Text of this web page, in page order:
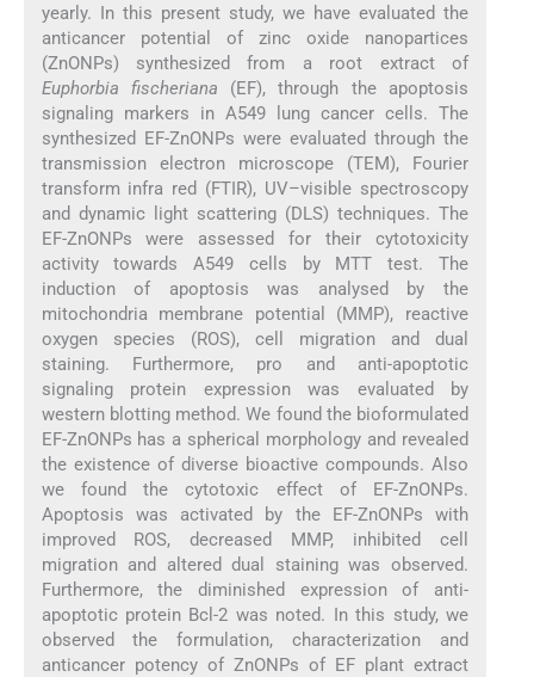
yearly. In this present study, we have evaluated the
anticancer potential of zinc oxide nanopartices
(ZnONPs) synthesized from a root extract of
Euphorbia fischeriana (EF), through the apoptosis
signaling markers in A549 lung cancer cells. The
synthesized EF-ZnONPs were evaluated through the
transmission electron microscope (TEM), Fourier
transform infra red (FTIR), UV–visible spectroscopy
and dynamic light scattering (DLS) techniques. The
EF-ZnONPs were assessed for their cytotoxicity
activity towards A549 cells by MTT test. The
induction of apoptosis was analysed by the
mitochondria membrane potential (MMP), reactive
oxygen species (ROS), cell migration and dual
staining. Furthermore, pro and anti-apoptotic
signaling protein expression was evaluated by
western blotting method. We found the bioformulated
EF-ZnONPs has a spherical morphology and revealed
the existence of diverse bioactive compounds. Also
we found the cytotoxic effect of EF-ZnONPs.
Apoptosis was activated by the EF-ZnONPs with
improved ROS, decreased MMP, inhibited cell
migration and altered dual staining was observed.
Furthermore, the diminished expression of anti-
apoptotic protein Bcl-2 was noted. In this study, we
observed the formulation, characterization and
anticancer potency of ZnONPs of EF plant extract